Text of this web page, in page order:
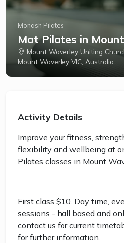
Monash Pilates
Mat Pilates in
Mount Waverley Uniting
Mount Waverley VIC, Australia
Activity Details
Improve your fitness,
flexibility and wellbeing at
Pilates classes in Mount
First class $10. Day time,
sessions - hall based and
contact us for current
for further information.